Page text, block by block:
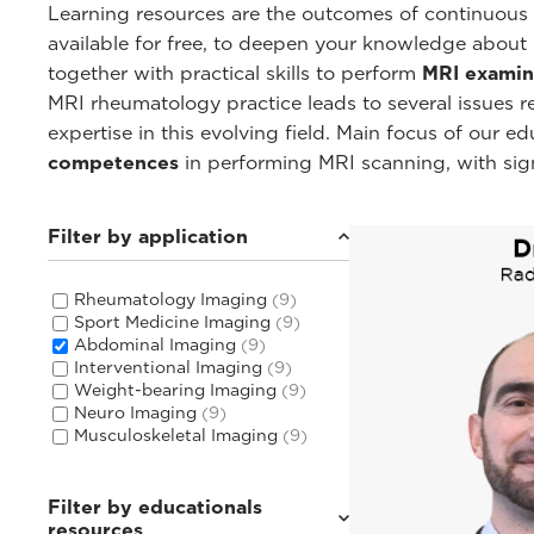
Learning resources are the outcomes of
available for free, to deepen your knowledge about
together with practical skills to perform MRI
MRI rheumatology practice leads to several
expertise in this evolving field. Main focus of our
competences in performing MRI scanning, with
Filter by application
Rheumatology Imaging (9)
Sport Medicine Imaging (9)
Abdominal Imaging (9)
Interventional Imaging (9)
Weight-bearing Imaging (9)
Neuro Imaging (9)
Musculoskeletal Imaging (9)
Filter by educationals